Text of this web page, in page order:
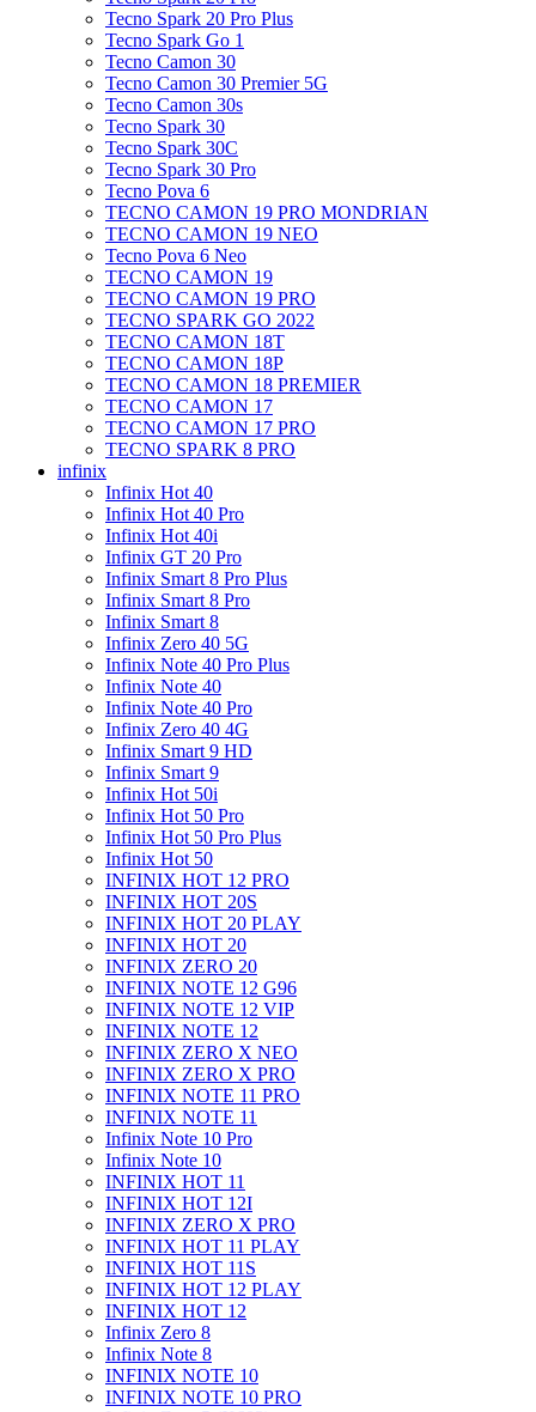
Tecno Spark 20 Pro Plus
Tecno Spark Go 1
Tecno Camon 30
Tecno Camon 30 Premier 5G
Tecno Camon 30s
Tecno Spark 30
Tecno Spark 30C
Tecno Spark 30 Pro
Tecno Pova 6
TECNO CAMON 19 PRO MONDRIAN
TECNO CAMON 19 NEO
Tecno Pova 6 Neo
TECNO CAMON 19
TECNO CAMON 19 PRO
TECNO SPARK GO 2022
TECNO CAMON 18T
TECNO CAMON 18P
TECNO CAMON 18 PREMIER
TECNO CAMON 17
TECNO CAMON 17 PRO
TECNO SPARK 8 PRO
infinix
Infinix Hot 40
Infinix Hot 40 Pro
Infinix Hot 40i
Infinix GT 20 Pro
Infinix Smart 8 Pro Plus
Infinix Smart 8 Pro
Infinix Smart 8
Infinix Zero 40 5G
Infinix Note 40 Pro Plus
Infinix Note 40
Infinix Note 40 Pro
Infinix Zero 40 4G
Infinix Smart 9 HD
Infinix Smart 9
Infinix Hot 50i
Infinix Hot 50 Pro
Infinix Hot 50 Pro Plus
Infinix Hot 50
INFINIX HOT 12 PRO
INFINIX HOT 20S
INFINIX HOT 20 PLAY
INFINIX HOT 20
INFINIX ZERO 20
INFINIX NOTE 12 G96
INFINIX NOTE 12 VIP
INFINIX NOTE 12
INFINIX ZERO X NEO
INFINIX ZERO X PRO
INFINIX NOTE 11 PRO
INFINIX NOTE 11
Infinix Note 10 Pro
Infinix Note 10
INFINIX HOT 11
INFINIX HOT 12I
INFINIX ZERO X PRO
INFINIX HOT 11 PLAY
INFINIX HOT 11S
INFINIX HOT 12 PLAY
INFINIX HOT 12
Infinix Zero 8
Infinix Note 8
INFINIX NOTE 10
INFINIX NOTE 10 PRO